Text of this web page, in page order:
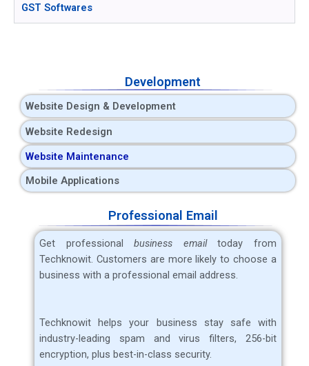
GST Softwares
Development
Website Design & Development
Website Redesign
Website Maintenance
Mobile Applications
Professional Email
Get professionalbusiness emailtoday from
Techknowit. Customers are more likely to choose a
business with a professional email address.
Techknowit helps your business stay safe with
industry-leading spam and virus filters, 256-bit
encryption, plus best-in-class security.